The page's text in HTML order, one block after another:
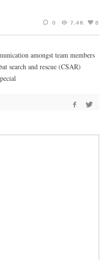
0 7.4K 8
amongst team members
search and rescue (CSAR)